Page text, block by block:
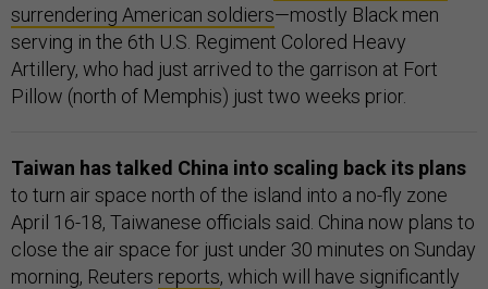
surrendering American soldiers—mostly Black men
serving in the 6th U.S. Regiment Colored Heavy
Artillery, who had just arrived to the garrison at Fort
Pillow (north of Memphis) just two weeks prior.
Taiwan has talked China into scaling back its plans
to turn air space north of the island into a no-fly zone
April 16-18, Taiwanese officials said. China now plans to
close the air space for just under 30 minutes on Sunday
morning, Reuters reports, which will have significantly